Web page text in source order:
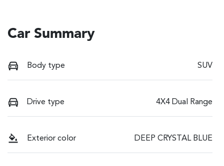
Car Summary
Body type SUV
Drive type 4X4 Dual Range
Exterior color DEEP CRYSTAL BLUE